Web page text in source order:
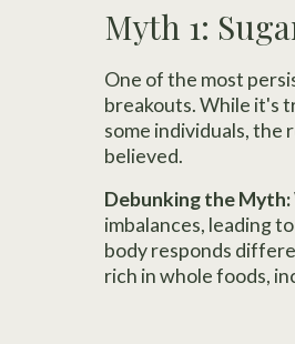
Myth 1:
One of the most
breakouts. While it's
some individuals, the
believed.
Debunking the Myth:
imbalances, leading
body responds
rich in whole foods,